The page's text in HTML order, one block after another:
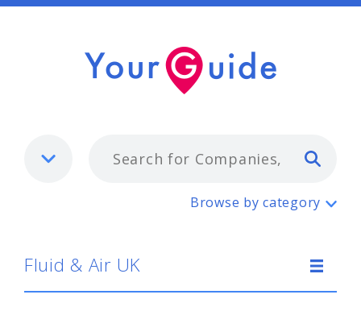
Fluid & Air UK
Browse by category
Fluid & Air UK